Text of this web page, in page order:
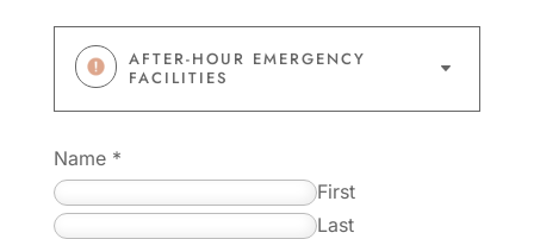
AFTER-HOUR EMERGENCY
FACILITIES
C
Name *
First
Last